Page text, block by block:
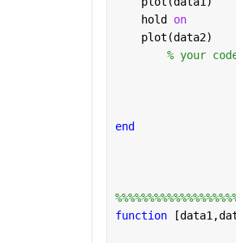
    hold
on
    plot(data2)
% your
end
function